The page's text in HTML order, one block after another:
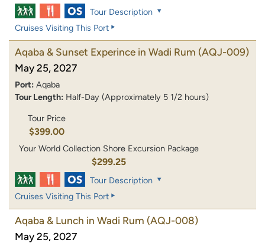
Tour Description
Cruises Visiting This Port
Aqaba & Sunset Experince in Wadi Rum (AQJ-009)
May 25, 2027
Port: Aqaba
Tour Length: Half-Day (Approximately 5 1/2 hours)
Tour Price
$399.00
Your World Collection Shore Excursion Package
$299.25
Tour Description
Cruises Visiting This Port
Aqaba & Lunch in Wadi Rum (AQJ-008)
May 25, 2027